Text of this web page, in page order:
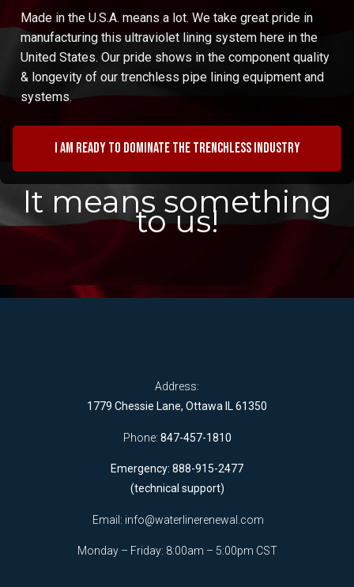
Made in the U.S.A. means a lot. We take great pride in
manufacturing this ultraviolet lining system here in the
United States. Our pride shows in the component quality
& longevity of our trenchless pipe lining equipment and
systems.
I am ready to dominate the trenchless industry
It means something
to us!
Address:
1779 Chessie Lane, Ottawa IL 61350
Phone: 847-457-1810
Emergency: 888-915-2477
(technical support)
Email: info@waterlinerenewal.com
Monday – Friday: 8:00am – 5:00pm CST